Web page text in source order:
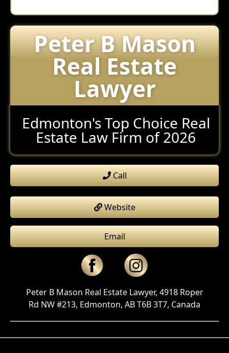
Peter B Mason
Real Estate
Lawyer
Edmonton's Top Choice Real
Estate Law Firm of 2026
Call
Website
Email
Peter B Mason Real Estate Lawyer, 4918 Roper
Rd NW #213, Edmonton, AB T6B 3T7, Canada